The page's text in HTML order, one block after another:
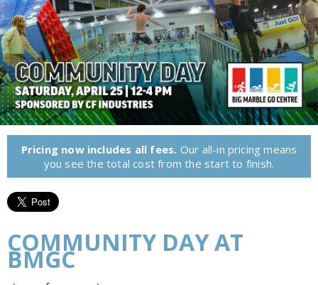
Pricing now includes all fees. Our all-in pricing means
you see the total cost from the start to finish.
COMMUNITY DAY AT
BMGC